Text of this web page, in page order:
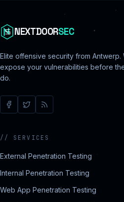
NEXTDOORSEC
Elite offensive security from Antwerp.
expose your vulnerabilities before
do.
// SERVICES
External Penetration Testing
Internal Penetration Testing
Web App Penetration Testing